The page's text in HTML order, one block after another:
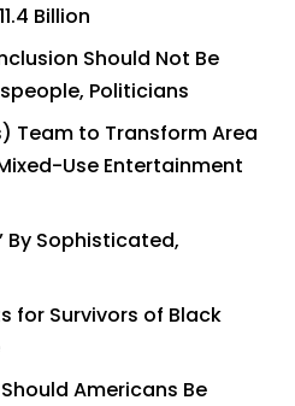
Billion
Should Not Be
Politicians
Team to Transform Area
Use Entertainment
By Sophisticated,
for Survivors of Black
Americans Be